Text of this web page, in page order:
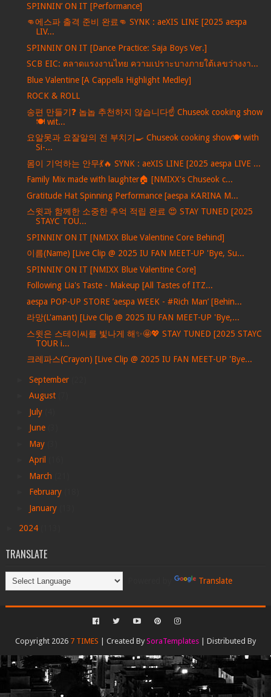
SPINNIN’ ON IT [Performance]
👊에스파 출격 준비 완료👊 SYNK : aeXIS LINE [2025 aespa
LIV...
SPINNIN’ ON IT [Dance Practice: Saja Boys Ver.]
SCB EIC: ตลาดแรงงานไทย ความเปราะบางภายใต้เลขว่างงา...
Blue Valentine [A Cappella Highlight Medley]
ROCK & ROLL
송편 만들기❓ 놉놉 추천하지 않습니다☝️ Chuseok cooking show
🍽️ wit...
요알못과 요잘알의 전 부치기🍳 Chuseok cooking show🍽️ with
Si-...
몸이 기억하는 안무💃🔥 SYNK : aeXIS LINE [2025 aespa LIVE ...
Family Mix made with laughter🏠 [NMIXX's Chuseok c...
Gratitude Hat Spinning Performance [aespa KARINA M...
스윗과 함께한 소중한 추억 적립 완료 😍 STAY TUNED [2025
STAYC TOU...
SPINNIN’ ON IT [NMIXX Blue Valentine Core Behind]
이름(Name) [Live Clip @ 2025 IU FAN MEET-UP 'Bye, Su...
SPINNIN’ ON IT [NMIXX Blue Valentine Core]
Following Lia's Taste - Makeup [All Tastes of ITZ...
aespa POP-UP STORE ’aespa WEEK - #Rich Man’ [Behin...
라망(L'amant) [Live Clip @ 2025 IU FAN MEET-UP 'Bye,...
스윗은 스테이씨를 빛나게 해✨🤩💖 STAY TUNED [2025 STAYC
TOUR i...
크레파스(Crayon) [Live Clip @ 2025 IU FAN MEET-UP 'Bye...
September
August
July
June
May
April
March
February
January
2024
TRANSLATE
Translate
Copyright 2026 7 TIMES | Created By SoraTemplates| Distributed By
Gooyaabi Templates